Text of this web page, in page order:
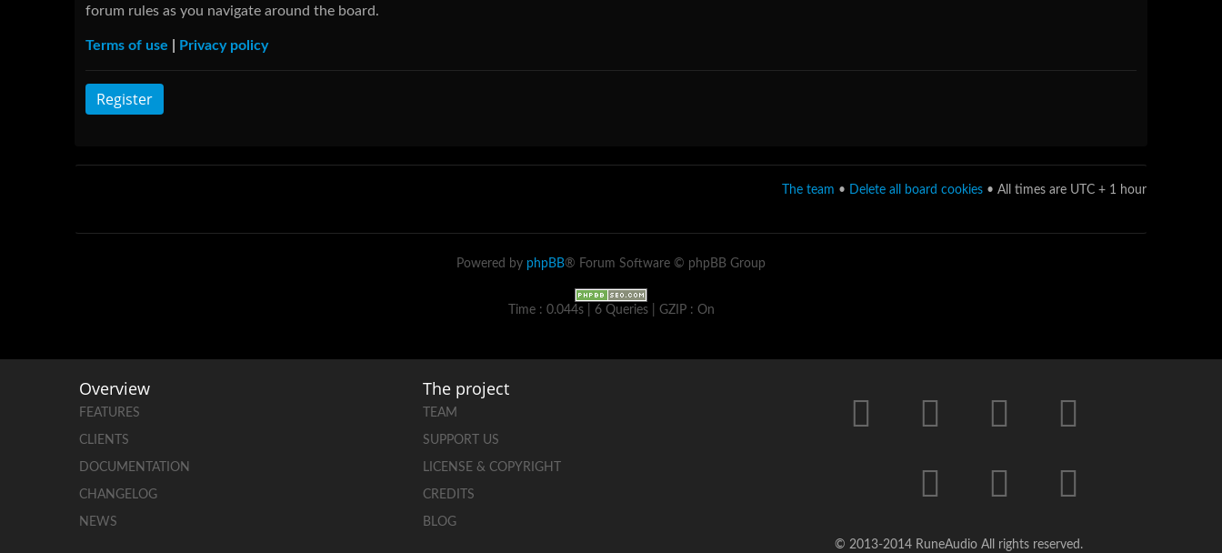
forum rules as you navigate around the board.
Terms of use Privacy policy
Register
The team • Delete all board cookies • All times are UTC + 1 hour
Powered by phpBB® Forum Software © phpBB Group
Time : 0.044s | 6 Queries | GZIP : On
Overview
FEATURES
CLIENTS
DOCUMENTATION
CHANGELOG
NEWS
The project
TEAM
SUPPORT US
LICENSE & COPYRIGHT
CREDITS
BLOG
© 2013-2014 RuneAudio All rights reserved.